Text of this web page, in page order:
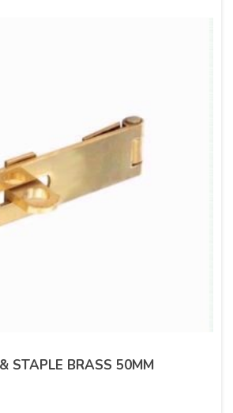
STAPLE BRASS 50MM